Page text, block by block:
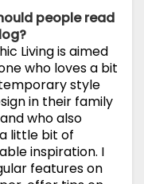
people read
Living is aimed
who loves a bit
style
in their family
who also
little bit of
inspiration. I
features on